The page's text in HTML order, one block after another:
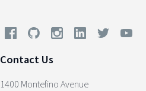
Contact Us
1400 Montefino Avenue